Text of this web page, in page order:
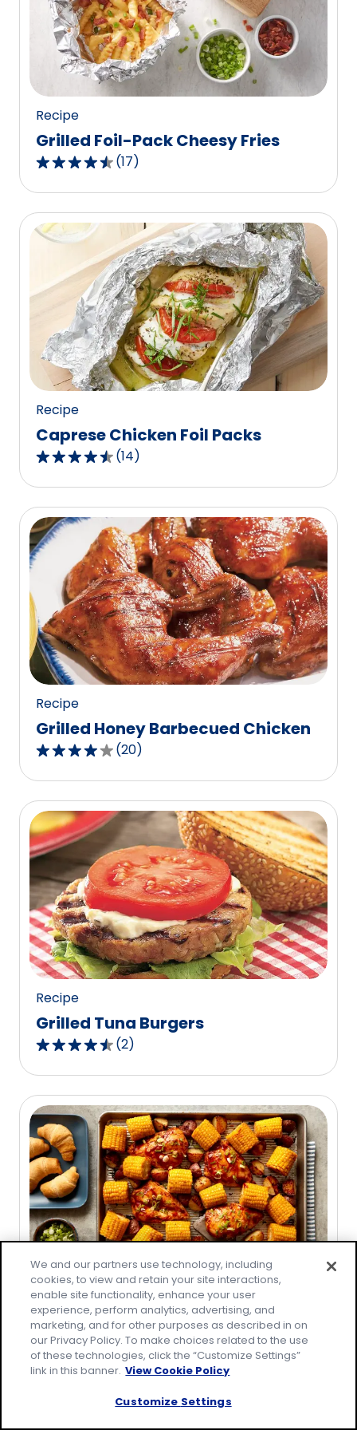
value
out
reviews.
Recipe
Grilled Foil-Pack Cheesy Fries
4.5
out
of
5
stars,
average
rating
of
17
reviews.
(17)
Recipe
Caprese Chicken Foil Packs
4.4
out
of
5
stars,
average
rating
value
out
of
14
reviews.
(14)
Recipe
Grilled Honey Barbecued Chicken
4.2
out
of
5
stars,
average
rating
value
out
of
20
reviews.
(20)
Recipe
Grilled Tuna Burgers
4.5
out
of
5
stars,
average
rating
value
out
of
2
reviews.
(2)
Collection
Easy BBQ Recipes
We and our partners use technology, including
cookies, to view and retain your site interactions,
enable site functionality, enhance your user
experience, perform analytics, advertising, and
marketing, and for other purposes as described in on
our Privacy Policy. To make choices related to the use
of these technologies, click the “Customize Settings”
link in this banner. View Cookie Policy
Customize Settings